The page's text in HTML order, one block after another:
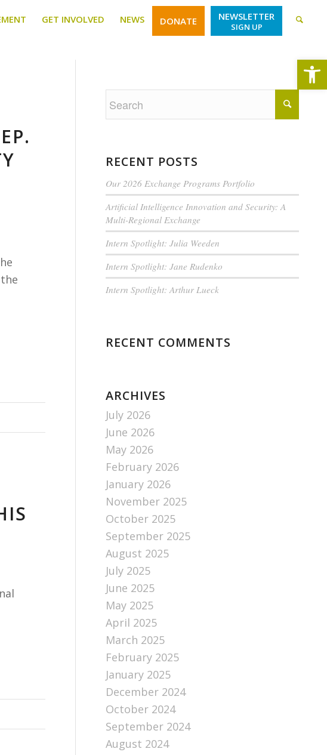
GET INVOLVED NEWS DONATE NEWSLETTER
SIGN UP
RECENT POSTS
Our 2026 Exchange Programs Portfolio
Artificial Intelligence Innovation and Security: A
Multi-Regional Exchange
Intern Spotlight: Julia Weeden
Intern Spotlight: Jane Rudenko
Intern Spotlight: Arthur Lueck
RECENT COMMENTS
ARCHIVES
July 2026
June 2026
May 2026
February 2026
January 2026
November 2025
October 2025
September 2025
August 2025
July 2025
June 2025
May 2025
April 2025
March 2025
February 2025
January 2025
December 2024
October 2024
September 2024
August 2024